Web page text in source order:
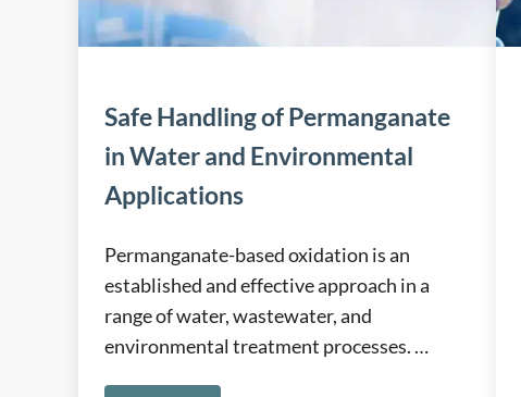
Safe Handling of Permanganate
in Water and Environmental
Applications
Permanganate-based oxidation is an
established and effective approach in a
range of water, wastewater, and
environmental treatment processes. …